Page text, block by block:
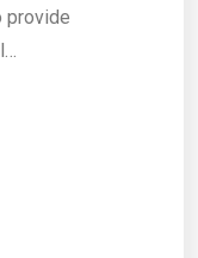
provide